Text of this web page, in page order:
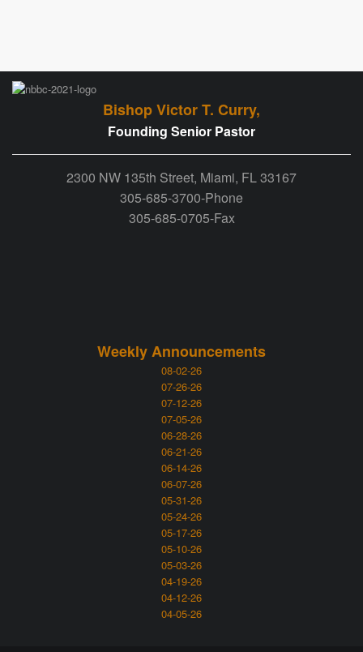
Bishop Victor T. Curry,
Founding Senior Pastor
2300 NW 135th Street, Miami, FL 33167
305-685-3700-Phone
305-685-0705-Fax
Weekly Announcements
08-02-26
07-26-26
07-12-26
07-05-26
06-28-26
06-21-26
06-14-26
06-07-26
05-31-26
05-24-26
05-17-26
05-10-26
05-03-26
04-19-26
04-12-26
04-05-26